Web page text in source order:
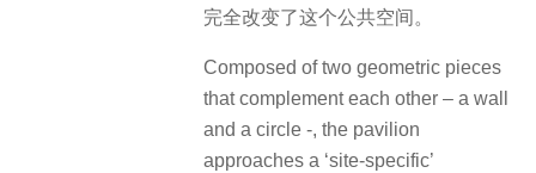
完全改变了这个公共空间。
Composed of two geometric pieces
that complement each other – a wall
and a circle -, the pavilion
approaches a ‘site-specific’